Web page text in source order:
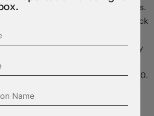
about persistent UK inflation risks.
rate cut in August have slipped back
Elsewhere, the NZD (now
after the RBNZ surprised by
for rate cuts, possibly in
has tread water just above ~$0.6740.
delivered the second day of his
and he again failed to rattle